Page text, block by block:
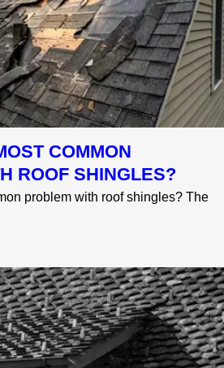
COMMON
ROOF SHINGLES?
problem with roof shingles? The